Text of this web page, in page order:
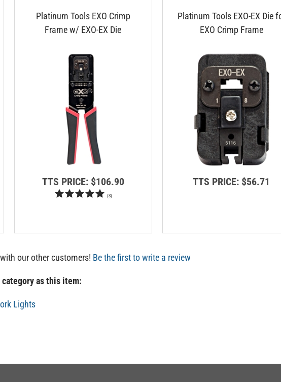
Platinum Tools EXO Crimp
Frame w/ EXO-EX Die
TTS PRICE: $106.90
Platinum Tools EXO-EX Die for
EXO Crimp Frame
TTS PRICE: $56.71
our other customers! Be the first to write a review
as this item:
Lights